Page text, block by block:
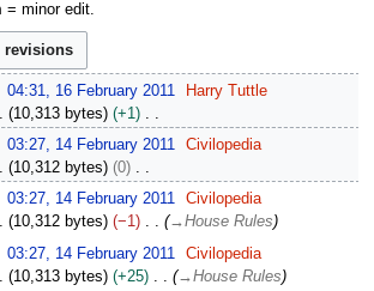
= minor edit.
04:31, 16 February 2011
Harry Tuttle
10,313 bytes
+1
03:27, 14 February 2011
Civilopedia
10,312 bytes
0
03:27, 14 February 2011
Civilopedia
10,312 bytes −1 →House Rules
03:27, 14 February 2011
Civilopedia
10,313 bytes +25 →House Rules